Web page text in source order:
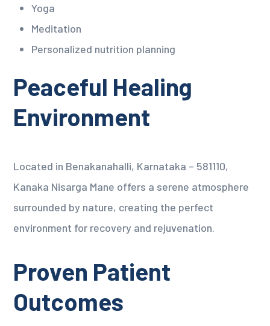
Yoga
Meditation
Personalized nutrition planning
Peaceful Healing
Environment
Located in Benakanahalli, Karnataka – 581110,
Kanaka Nisarga Mane offers a serene atmosphere
surrounded by nature, creating the perfect
environment for recovery and rejuvenation.
Proven Patient
Outcomes